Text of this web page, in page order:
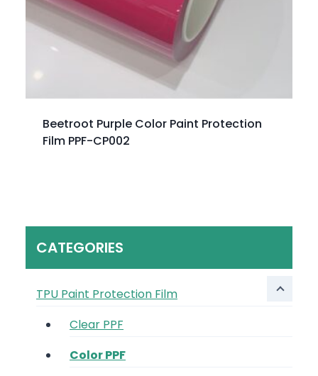
Beetroot Purple Color Paint Protection
Film PPF-CP002
CATEGORIES
TPU Paint Protection Film
Clear PPF
Color PPF